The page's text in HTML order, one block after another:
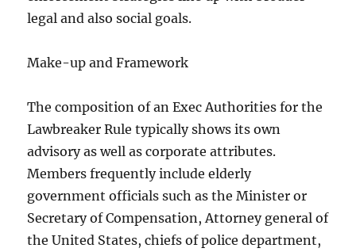
legal and also social goals.
Make-up and Framework
The composition of an Exec Authorities for the
Lawbreaker Rule typically shows its own
advisory as well as corporate attributes.
Members frequently include elderly
government officials such as the Minister or
Secretary of Compensation, Attorney general of
the United States, chiefs of police department,